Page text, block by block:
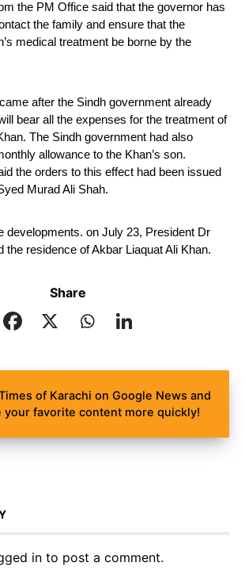
the PM Office said that the governor has
the family and ensure that the
medical treatment be borne by the
after the Sindh government already
bear all the expenses for the treatment of
The Sindh government had also
allowance to the Khan’s son.
the orders to this effect had been issued
Murad Ali Shah.
developments. on July 23, President Dr
the residence of Akbar Liaquat Ali Khan.
Share
of Karachi on Google News and
your favorite content more quickly!
in to post a comment.